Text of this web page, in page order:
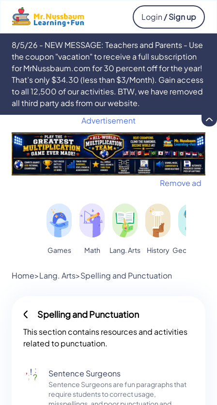
Login / Sign up
8/5/26 - NEW MESSAGE: Teachers and Parents - Use
the coupon "vacation" to receive a full subscription
for MrNussbaum.com for 30 percent off for the year!
That’s only $34.30 (less than $3/Month). Gain access
to all 12,500 of our activities. BTW, we have removed
all third party ads from our website.
Advertisement
Remove ad
Games Math Lang. Arts History Geography
Home>Lang. Arts>Spelling and Punctuation
Spelling and Punctuation
This section contains resources and activities
related to punctuation.
Sentence Surgeons
Sentence Surgeons are fun paragraphs that
require students to correct usage,